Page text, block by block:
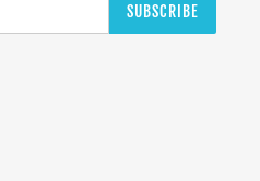
SUBSCRIBE